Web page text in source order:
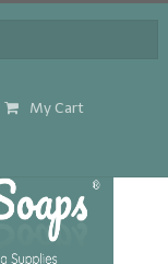
My Cart